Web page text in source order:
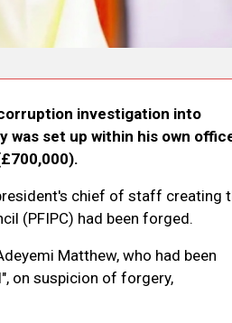
investigation into
set up within his own
chief of staff creating
(PFIPC) had been forged.
Matthew, who had been
on suspicion of forgery,